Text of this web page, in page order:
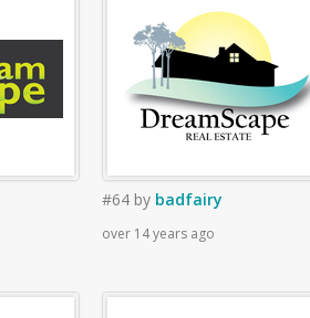
#64 by badfairy
over 14 years ago